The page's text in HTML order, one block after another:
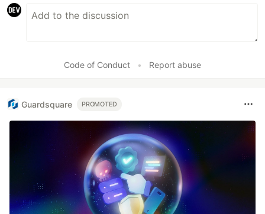
Code of Conduct • Report abuse
Guardsquare PROMOTED